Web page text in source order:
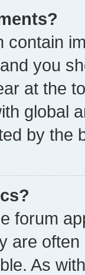
contain
you
at the
global
by the
forum
are
As